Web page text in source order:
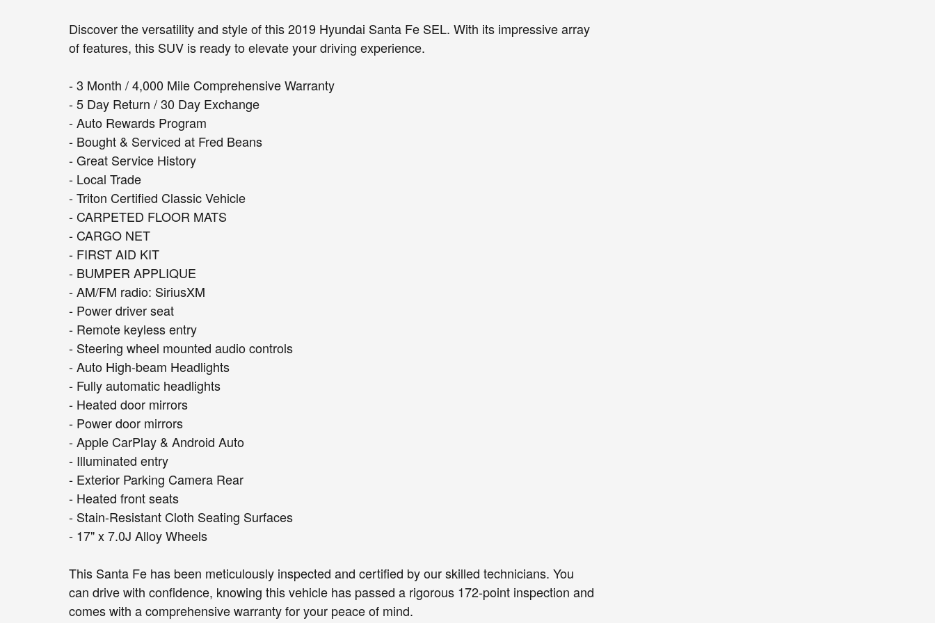
Discover the versatility and style of this 2019 Hyundai Santa Fe SEL. With its impressive array
of features, this SUV is ready to elevate your driving experience.
- 3 Month / 4,000 Mile Comprehensive Warranty
- 5 Day Return / 30 Day Exchange
- Auto Rewards Program
- Bought & Serviced at Fred Beans
- Great Service History
- Local Trade
- Triton Certified Classic Vehicle
- CARPETED FLOOR MATS
- CARGO NET
- FIRST AID KIT
- BUMPER APPLIQUE
- AM/FM radio: SiriusXM
- Power driver seat
- Remote keyless entry
- Steering wheel mounted audio controls
- Auto High-beam Headlights
- Fully automatic headlights
- Heated door mirrors
- Power door mirrors
- Apple CarPlay & Android Auto
- Illuminated entry
- Exterior Parking Camera Rear
- Heated front seats
- Stain-Resistant Cloth Seating Surfaces
- 17" x 7.0J Alloy Wheels
This Santa Fe has been meticulously inspected and certified by our skilled technicians. You
can drive with confidence, knowing this vehicle has passed a rigorous 172-point inspection and
comes with a comprehensive warranty for your peace of mind.